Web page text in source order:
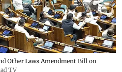
Other Laws Amendment Bill on
TV